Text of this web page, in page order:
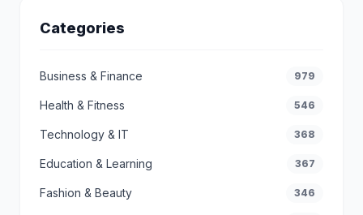
Categories
Business & Finance 979
Health & Fitness 546
Technology & IT 368
Education & Learning 367
Fashion & Beauty 346